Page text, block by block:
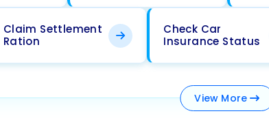
Claim Settlement
Ration
Check Car
Insurance Status
View More